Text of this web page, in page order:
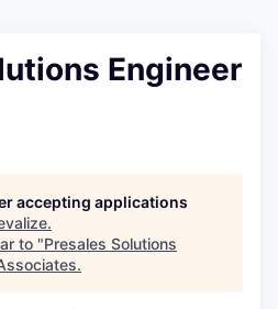
Engineer
accepting applications
.
to "Presales Solutions
.